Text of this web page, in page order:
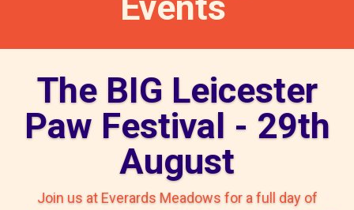
The BIG Leicester
Paw Festival - 29th
August
Join us at Everards Meadows for a full day of